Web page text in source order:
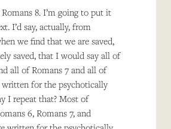
8. I’m going to put it
I’d say, actually, from
we find that we are saved,
saved, that I would say all of
all of Romans 7 and all of
written for the psychotically
I repeat that? Most of
6, Romans 7, and